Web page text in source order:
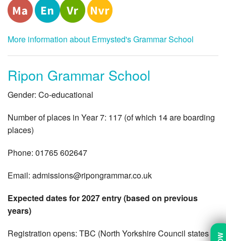
More information about Ermysted's Grammar School
Ripon Grammar School
Gender: Co-educational
Number of places in Year 7: 117 (of which 14 are boarding
places)
Phone: 01765 602647
Email: admissions@ripongrammar.co.uk
Expected dates for 2027 entry (based on previous
years)
Registration opens: TBC (North Yorkshire Council states